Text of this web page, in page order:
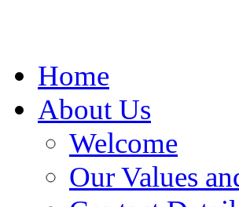
Home
About Us
Welcome
Our Values